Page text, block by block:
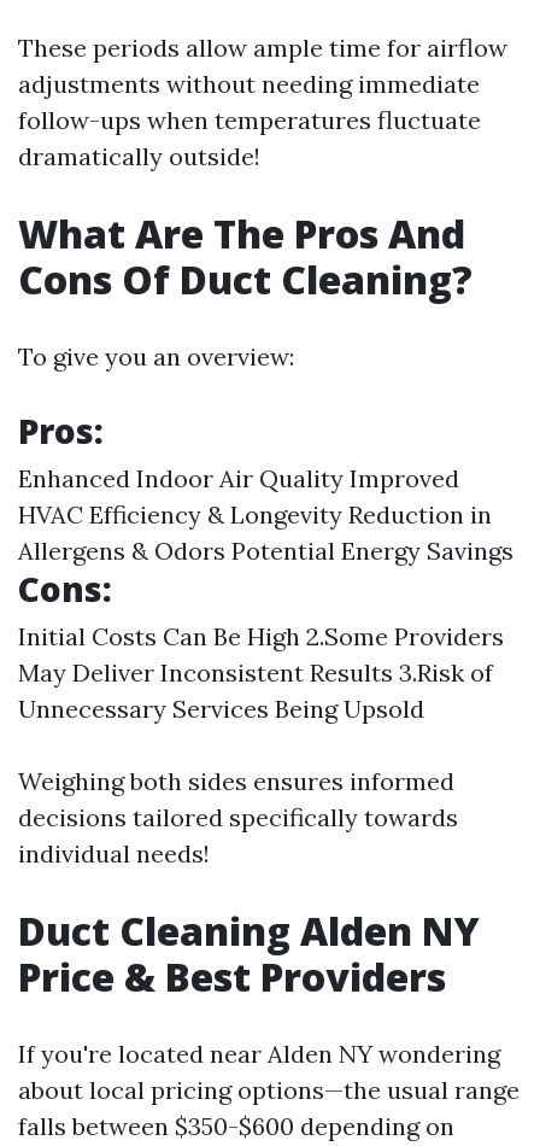
These periods allow ample time for airflow
adjustments without needing immediate
follow-ups when temperatures fluctuate
dramatically outside!
What Are The Pros And
Cons Of Duct Cleaning?
To give you an overview:
Pros:
Enhanced Indoor Air Quality Improved
HVAC Efficiency & Longevity Reduction in
Allergens & Odors Potential Energy Savings
Cons:
Initial Costs Can Be High 2.Some Providers
May Deliver Inconsistent Results 3.Risk of
Unnecessary Services Being Upsold
Weighing both sides ensures informed
decisions tailored specifically towards
individual needs!
Duct Cleaning Alden NY
Price & Best Providers
If you're located near Alden NY wondering
about local pricing options—the usual range
falls between $350-$600 depending on